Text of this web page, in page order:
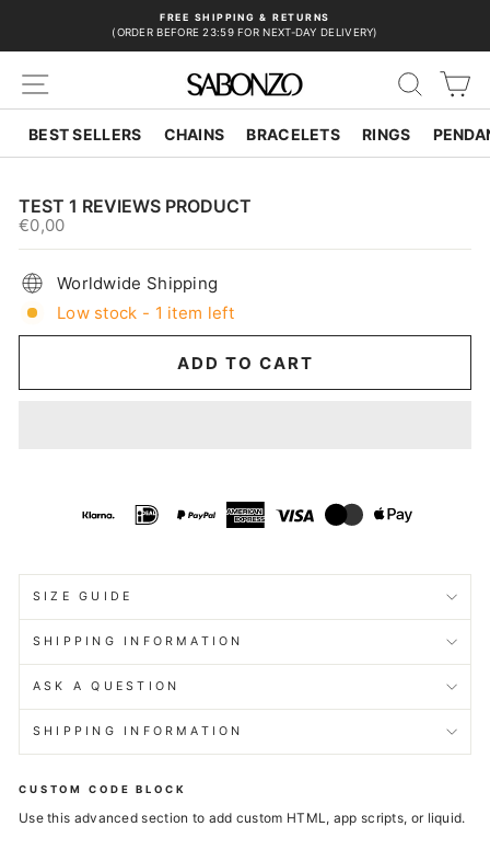
FREE SHIPPING & RETURNS
(ORDER BEFORE 23:59 FOR NEXT-DAY DELIVERY)
SITE NAVIGATION
BEST SELLERS CHAINS BRACELETS RINGS
TEST 1 REVIEWS PRODUCT
Regular
price
€0,00
Worldwide Shipping
Low stock - 1 item left
ADD TO CART
SIZE GUIDE
SHIPPING INFORMATION
ASK A QUESTION
SHIPPING INFORMATION
CUSTOM CODE BLOCK
Use this advanced section to add custom HTML, app scripts, or liquid.